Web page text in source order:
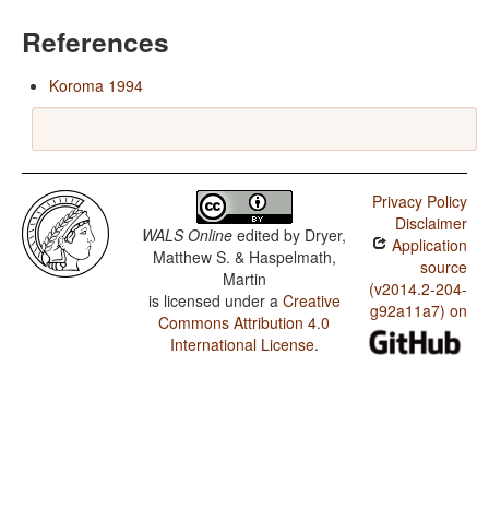
References
Koroma 1994
WALS Online edited by Dryer,
Matthew S. & Haspelmath,
Martin
is licensed under a Creative
Commons Attribution 4.0
International License.
Privacy Policy
Disclaimer
Application
source
(v2014.2-204-
g92a11a7) on